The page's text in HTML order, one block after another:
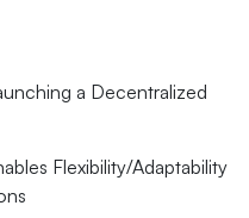
a Decentralized
Flexibility/Adaptability